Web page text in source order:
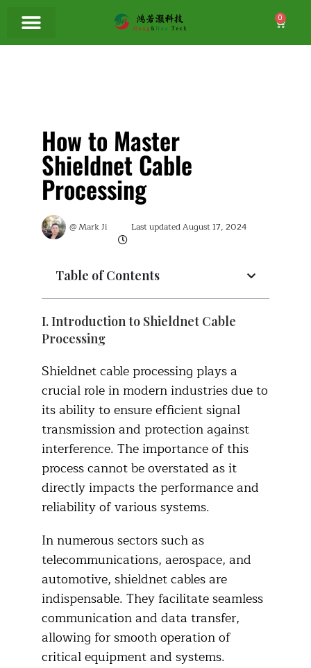
0
How to Master
Shieldnet Cable
Processing
@Mark Ji Last updatedAugust 17, 2024
Table of Contents
I. Introduction to Shieldnet Cable
Processing
Shieldnet cable processing plays a
crucial role in modern industries due to
its ability to ensure efficient signal
transmission and protection against
interference. The importance of this
process cannot be overstated as it
directly impacts the performance and
reliability of various systems.
In numerous sectors such as
telecommunications, aerospace, and
automotive, shieldnet cables are
indispensable. They facilitate seamless
communication and data transfer,
allowing for smooth operation of
critical equipment and systems.​